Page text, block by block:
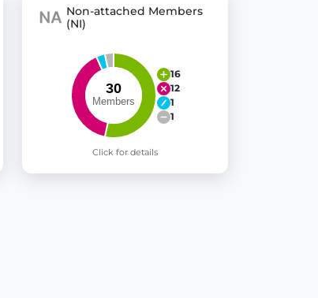
Non-attached Members
(NI)
16
12
1
1
Click for details